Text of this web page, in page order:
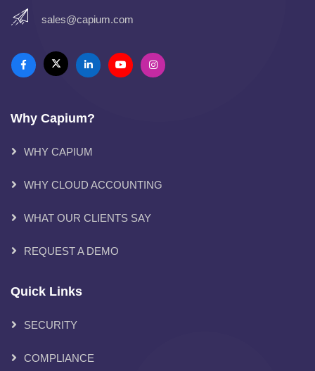
sales@capium.com
Why Capium?
WHY CAPIUM
WHY CLOUD ACCOUNTING
WHAT OUR CLIENTS SAY
REQUEST A DEMO
Quick Links
SECURITY
COMPLIANCE